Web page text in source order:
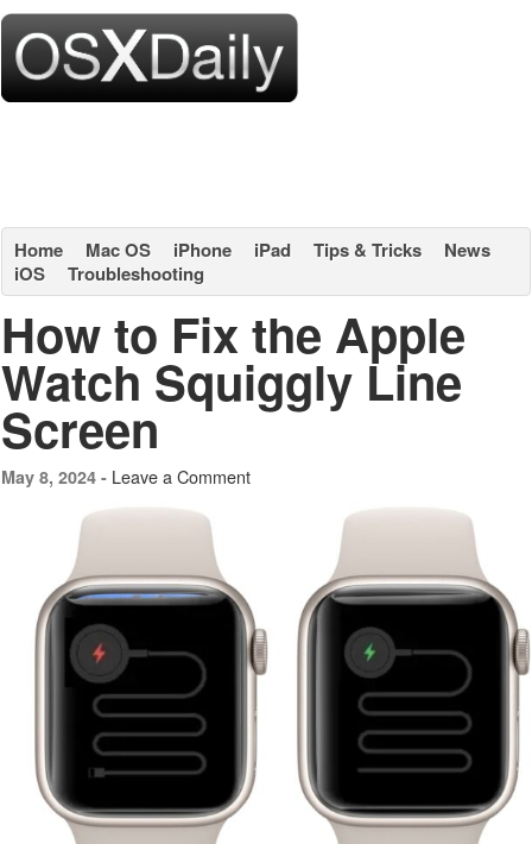
Home Mac OS iPhone iPad Tips & Tricks
News
iOS
Troubleshooting
How to Fix the Apple
Watch Squiggly Line
Screen
May 8, 2024 - Leave a Comment